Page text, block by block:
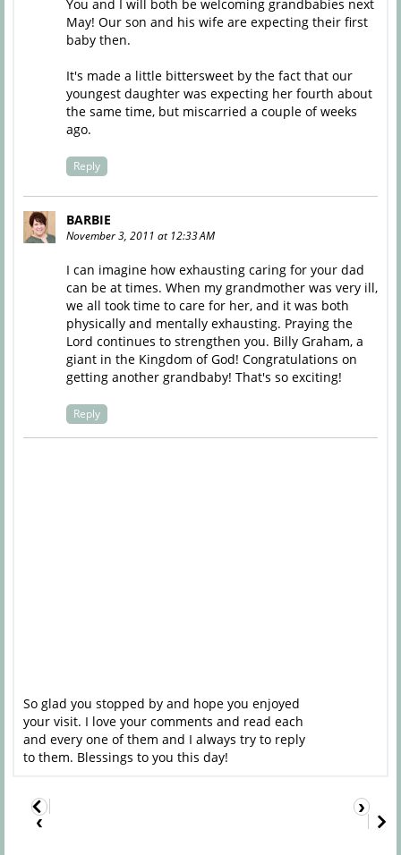
You and I will both be welcoming grandbabies next
May! Our son and his wife are expecting their first
baby then.
It's made a little bittersweet by the fact that our
youngest daughter was expecting her fourth about
the same time, but miscarried a couple of weeks
ago.
Reply
BARBIE
November 3, 2011 at 12:33 AM
I can imagine how exhausting caring for your dad
can be at times. When my grandmother was very ill,
we all took time to care for her, and it was both
physically and mentally exhausting. Praying the
Lord continues to strengthen you. Billy Graham, a
giant in the Kingdom of God! Congratulations on
getting another grandbaby! That's so exciting!
Reply
So glad you stopped by and hope you enjoyed
your visit. I love your comments and read each
and every one of them and I always try to reply
to them. Blessings to you this day!
‹
›